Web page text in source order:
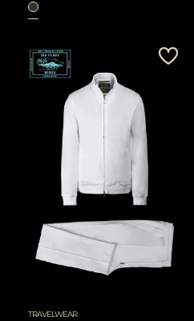
TRAVELWEAR